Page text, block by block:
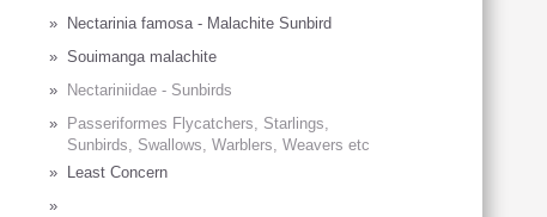
»
Nectarinia famosa - Malachite Sunbird
» Souimanga malachite
»
Nectariniidae - Sunbirds
»
Passeriformes Flycatchers, Starlings,
Sunbirds, Swallows, Warblers, Weavers etc
»
Least Concern
»